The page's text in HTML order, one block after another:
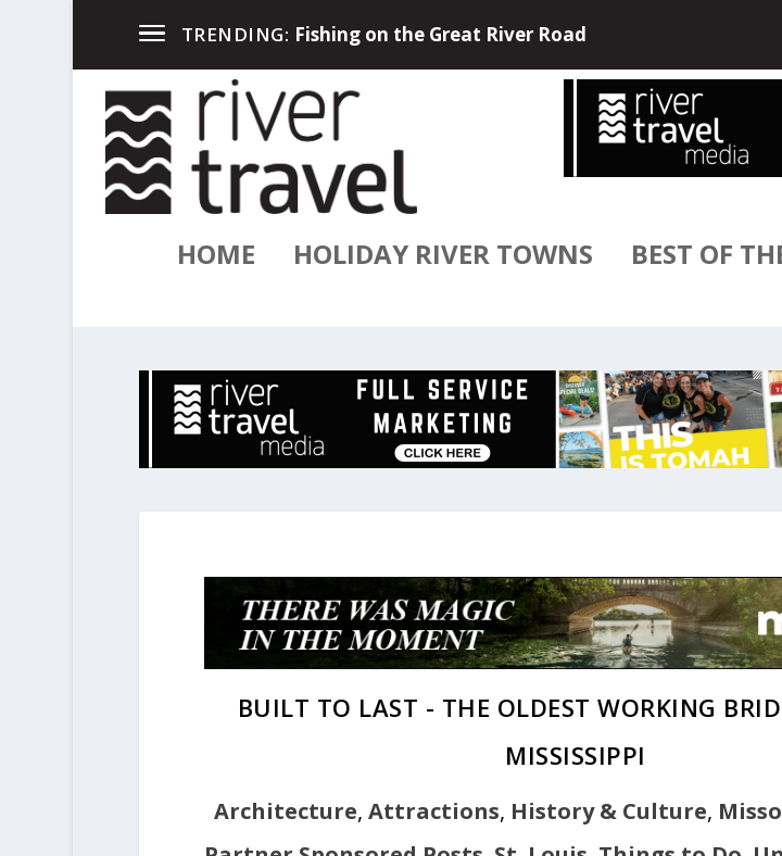
TRENDING: River Travel Magazine and USA River Cruises have
HOME HOLIDAY RIVER TOWNS BEST OF
BUILT TO LAST - THE OLDEST WORKING
MISSISSIPPI
Architecture,Attractions, History & Culture,